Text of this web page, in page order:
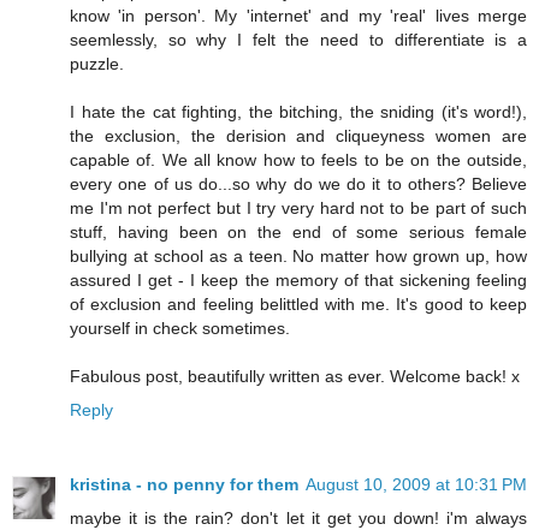
know 'in person'. My 'internet' and my 'real' lives merge
seemlessly, so why I felt the need to differentiate is a
puzzle.
I hate the cat fighting, the bitching, the sniding (it's word!),
the exclusion, the derision and cliqueyness women are
capable of. We all know how to feels to be on the outside,
every one of us do...so why do we do it to others? Believe
me I'm not perfect but I try very hard not to be part of such
stuff, having been on the end of some serious female
bullying at school as a teen. No matter how grown up, how
assured I get - I keep the memory of that sickening feeling
of exclusion and feeling belittled with me. It's good to keep
yourself in check sometimes.
Fabulous post, beautifully written as ever. Welcome back! x
Reply
kristina - no penny for them August 10, 2009 at 10:31 PM
maybe it is the rain? don't let it get you down! i'm always